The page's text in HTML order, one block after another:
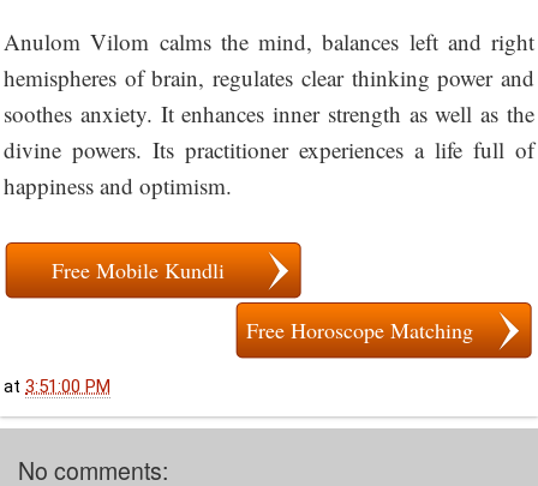
Anulom Vilom calms the mind, balances left and right
hemispheres of brain, regulates clear thinking power and
soothes anxiety. It enhances inner strength as well as the
divine powers. Its practitioner experiences a life full of
happiness and optimism.
Free Mobile Kundli
Free Horoscope Matching
at 3:51:00 PM
No comments: